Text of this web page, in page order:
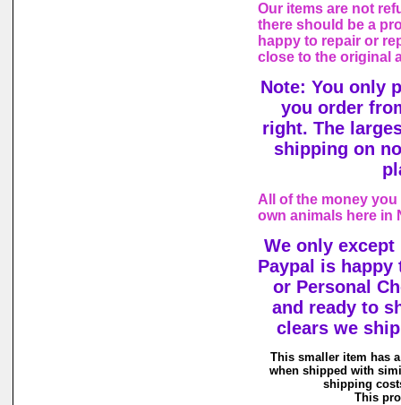
Our items are not
there should be a
happy to repair or
close to the original
Note: You only
you order
right. The
shipping on
All of the money
own animals here in
We only except
Paypal is happy
or Personal
and ready to
clears we
This smaller item has
when shipped with
shipping
This